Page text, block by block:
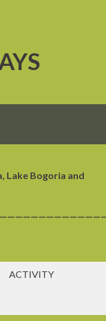
Lake Bogoria and
ACTIVITY